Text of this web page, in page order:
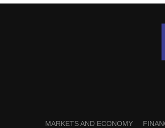
MARKETS AND ECONOMY